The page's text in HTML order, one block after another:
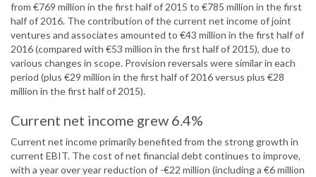
from €769 million in the first half of 2015 to €785 million in the first
half of 2016. The contribution of the current net income of joint
ventures and associates amounted to €43 million in the first half of
2016 (compared with €53 million in the first half of 2015), due to
various changes in scope. Provision reversals were similar in each
period (plus €29 million in the first half of 2016 versus plus €28
million in the first half of 2015).
Current net income grew 6.4%
Current net income primarily benefited from the strong growth in
current EBIT. The cost of net financial debt continues to improve,
with a year over year reduction of -€22 million (including a €6 million